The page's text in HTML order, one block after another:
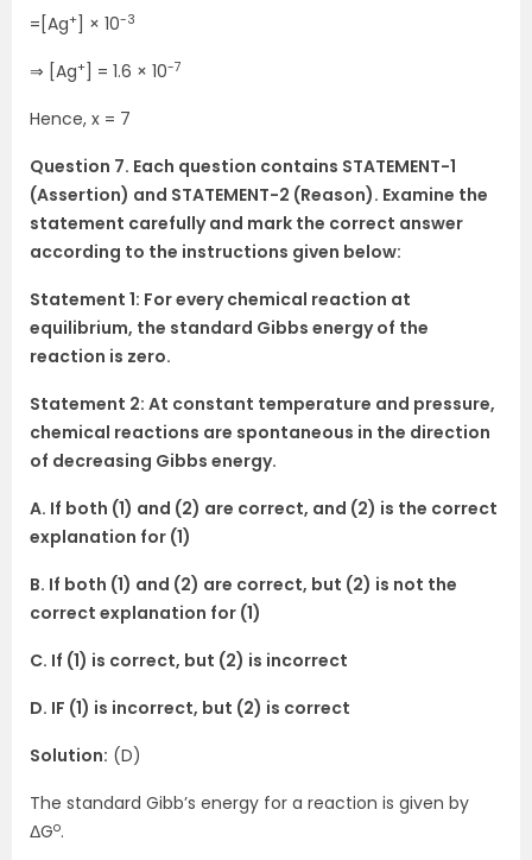
=[Ag+ ] × 10-3
⇒ [Ag+ ] = 1.6 × 10-7
Hence, x = 7
Question 7. Each question contains STATEMENT-1
(Assertion) and STATEMENT-2 (Reason). Examine the
statement carefully and mark the correct answer
according to the instructions given below:
Statement 1: For every chemical reaction at
equilibrium, the standard Gibbs energy of the
reaction is zero.
Statement 2: At constant temperature and pressure,
chemical reactions are spontaneous in the direction
of decreasing Gibbs energy.
A. If both (1) and (2) are correct, and (2) is the correct
explanation for (1)
B. If both (1) and (2) are correct, but (2) is not the
correct explanation for (1)
C. If (1) is correct, but (2) is incorrect
D. IF (1) is incorrect, but (2) is correct
Solution: (D)
The standard Gibb’s energy for a reaction is given by
ΔGo.